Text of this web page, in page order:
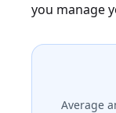
you manage
Average